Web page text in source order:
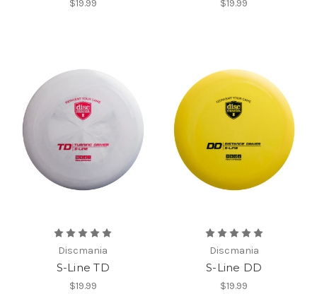
$19.99 $19.99
Discmania
S-Line TD
$19.99
Discmania
S-Line DD
$19.99